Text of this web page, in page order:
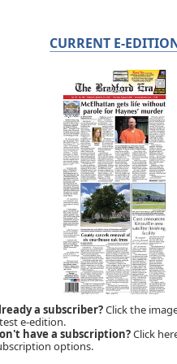
CURRENT E-
a subscriber?Click the
e-edition.
have a subscription?Click
options.